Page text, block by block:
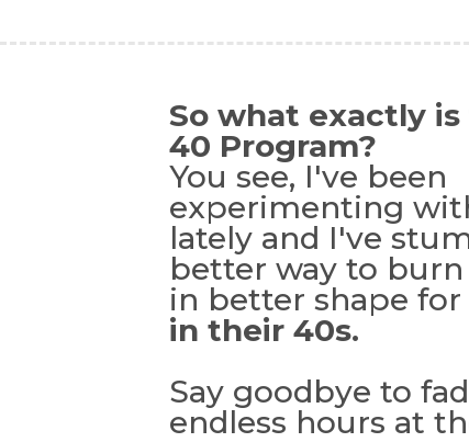
So what exactly
40 Program?
You see, I've been
experimenting
lately and I've
better way to
in better shape
in their 40s.
Say goodbye to
endless hours at